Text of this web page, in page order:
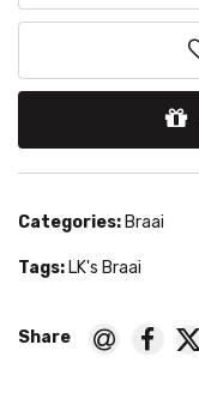
Categories: Braai
Tags: LK's Braai